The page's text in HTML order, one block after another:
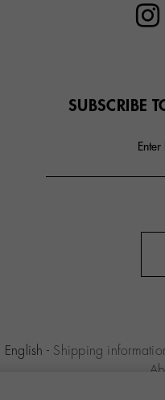
SUBSCRIBE
English - Shipping